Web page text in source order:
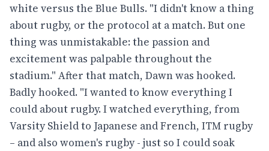
white versus the Blue Bulls. "I didn't know a thing
about rugby, or the protocol at a match. But one
thing was unmistakable: the passion and
excitement was palpable throughout the
stadium." After that match, Dawn was hooked.
Badly hooked. "I wanted to know everything I
could about rugby. I watched everything, from
Varsity Shield to Japanese and French, ITM rugby
– and also women's rugby - just so I could soak